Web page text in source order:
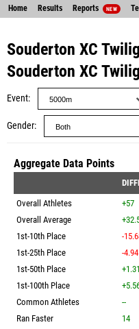
Home Results Reports NEW
Souderton XC
Souderton XC
Event
Gender
Aggregate Data Points
Overall Athletes
+57
Overall Average
1st-10th Place
-
1st-25th Place
-4.94
1st-50th Place
+1.31
1st-100th Place
Common Athletes
--
Ran Faster
14